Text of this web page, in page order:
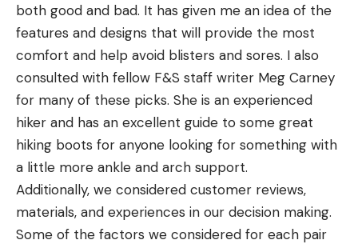
both good and bad. It has given me an idea of the
features and designs that will provide the most
comfort and help avoid blisters and sores. I also
consulted with fellow F&S staff writer Meg Carney
for many of these picks. She is an experienced
hiker and has an excellent guide to some great
hiking boots for anyone looking for something with
a little more ankle and arch support.
Additionally, we considered customer reviews,
materials, and experiences in our decision making.
Some of the factors we considered for each pair